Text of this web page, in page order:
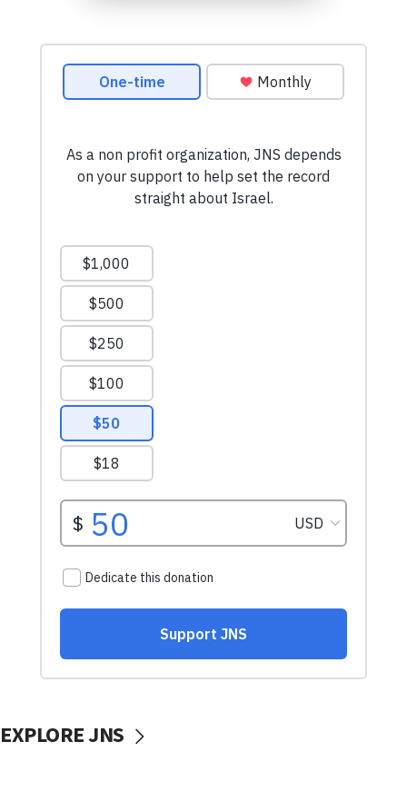
EXPLORE JNS